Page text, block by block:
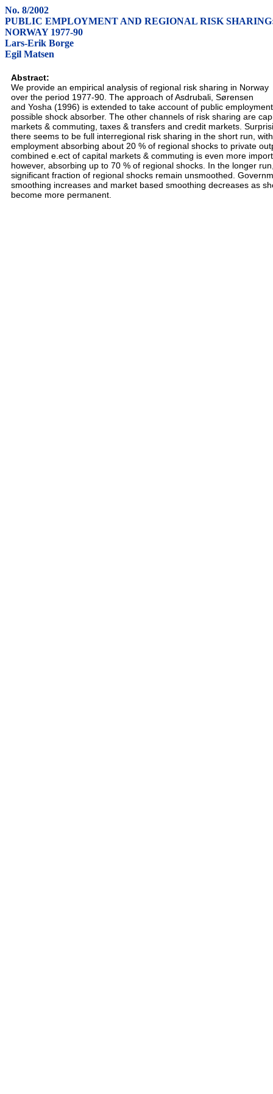
No. 8/2002
PUBLIC EMPLOYMENT AND REGIONAL RISK
NORWAY 1977-90
Lars-Erik Borge
Egil Matsen
Abstract:
We provide an empirical analysis of regional risk sharing in Norway
over the period 1977-90. The approach of Asdrubali, Sørensen
and Yosha (1996) is extended to take account of public
possible shock absorber. The other channels of risk sharing are
markets & commuting, taxes & transfers and credit markets.
there seems to be full interregional risk sharing in the short run,
employment absorbing about 20 % of regional shocks to private
combined e.ect of capital markets & commuting is even more
however, absorbing up to 70 % of regional shocks. In the longer
significant fraction of regional shocks remain unsmoothed.
smoothing increases and market based smoothing decreases as
become more permanent.